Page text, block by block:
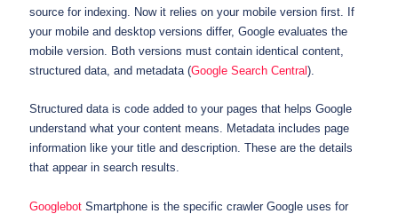
source for indexing. Now it relies on your mobile version first. If
your mobile and desktop versions differ, Google evaluates the
mobile version. Both versions must contain identical content,
structured data, and metadata (Google Search Central ).
Structured data is code added to your pages that helps Google
understand what your content means. Metadata includes page
information like your title and description. These are the details
that appear in search results.
Googlebot Smartphone is the specific crawler Google uses for